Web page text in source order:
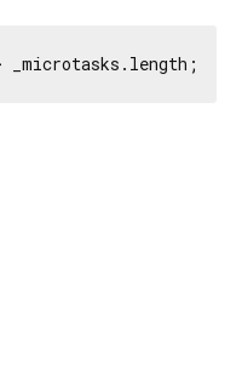
_microtasks.length;